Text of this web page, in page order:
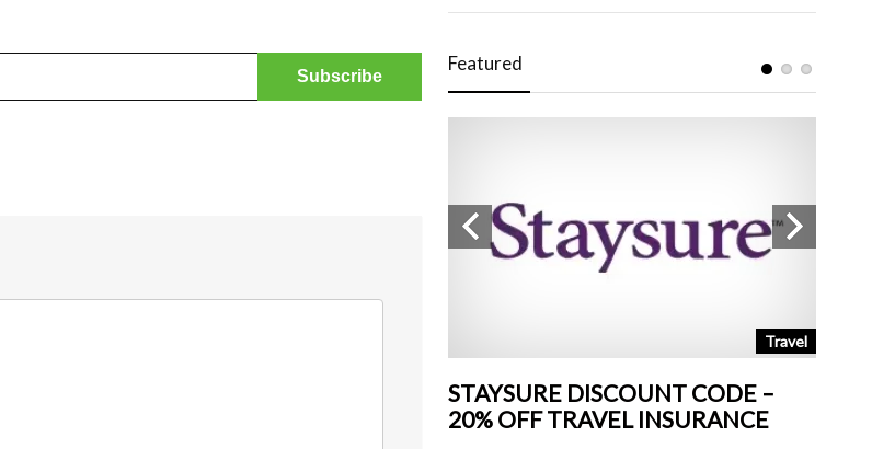
Featured
Travel
STAYSURE DISCOUNT CODE –
20% OFF TRAVEL INSURANCE